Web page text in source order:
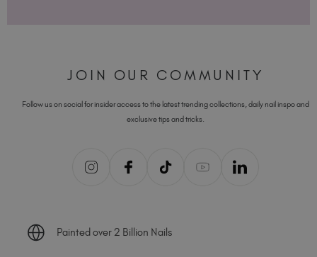
JOIN OUR COMMUNITY
Follow us on social for insider access to the latest trending collections, daily nail inspo and
exclusive tips and tricks.
Painted over 2 Billion Nails